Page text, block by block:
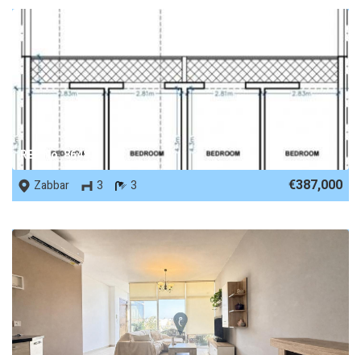
REF No. 86487
Zabbar
3 3 €387,000